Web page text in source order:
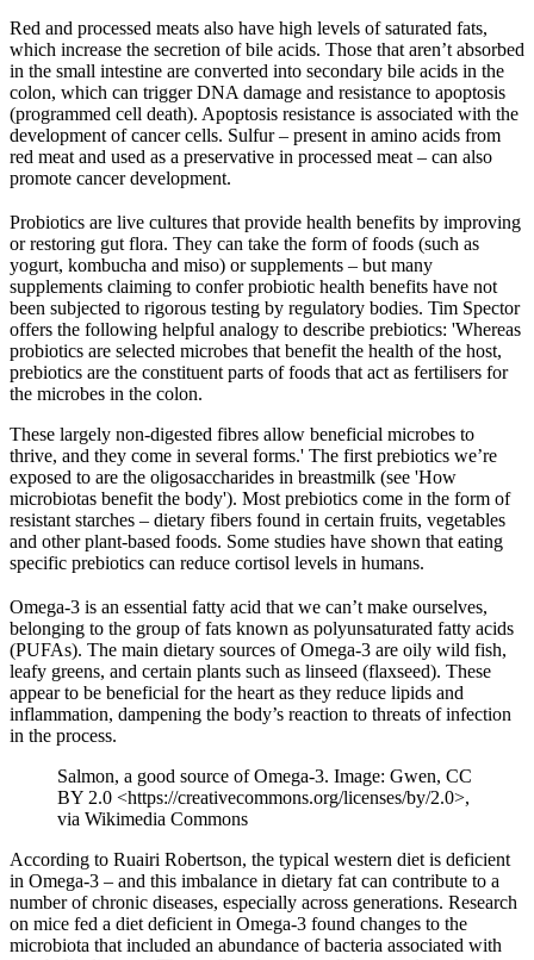
Red and processed meats also have high levels of saturated fats,
which increase the secretion of bile acids. Those that aren’t absorbed
in the small intestine are converted into secondary bile acids in the
colon, which can trigger DNA damage and resistance to apoptosis
(programmed cell death). Apoptosis resistance is associated with the
development of cancer cells. Sulfur – present in amino acids from
red meat and used as a preservative in processed meat – can also
promote cancer development.
Probiotics are live cultures that provide health benefits by improving
or restoring gut flora. They can take the form of foods (such as
yogurt, kombucha and miso) or supplements – but many
supplements claiming to confer probiotic health benefits have not
been subjected to rigorous testing by regulatory bodies. Tim Spector
offers the following helpful analogy to describe prebiotics: 'Whereas
probiotics are selected microbes that benefit the health of the host,
prebiotics are the constituent parts of foods that act as fertilisers for
the microbes in the colon.
These largely non-digested fibres allow beneficial microbes to
thrive, and they come in several forms.' The first prebiotics we’re
exposed to are the oligosaccharides in breastmilk (see 'How
microbiotas benefit the body'). Most prebiotics come in the form of
resistant starches – dietary fibers found in certain fruits, vegetables
and other plant-based foods. Some studies have shown that eating
specific prebiotics can reduce cortisol levels in humans.
Omega-3 is an essential fatty acid that we can’t make ourselves,
belonging to the group of fats known as polyunsaturated fatty acids
(PUFAs). The main dietary sources of Omega-3 are oily wild fish,
leafy greens, and certain plants such as linseed (flaxseed). These
appear to be beneficial for the heart as they reduce lipids and
inflammation, dampening the body’s reaction to threats of infection
in the process.
Salmon, a good source of Omega-3. Image: Gwen, CC
BY 2.0 <https://creativecommons.org/licenses/by/2.0>,
via Wikimedia Commons
According to Ruairi Robertson, the typical western diet is deficient
in Omega-3 – and this imbalance in dietary fat can contribute to a
number of chronic diseases, especially across generations. Research
on mice fed a diet deficient in Omega-3 found changes to the
microbiota that included an abundance of bacteria associated with